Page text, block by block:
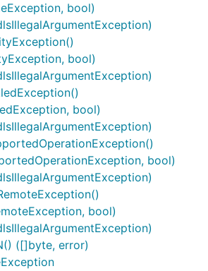
bool)
bool)
bool)
bool)
bool)
([]byte, error)